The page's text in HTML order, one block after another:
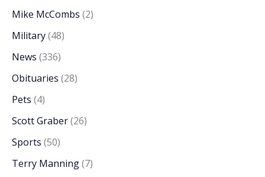
Mike McCombs (2)
Military(48)
News (336)
Obituaries (28)
Pets (4)
Scott Graber(26)
Sports (50)
Terry Manning(7)